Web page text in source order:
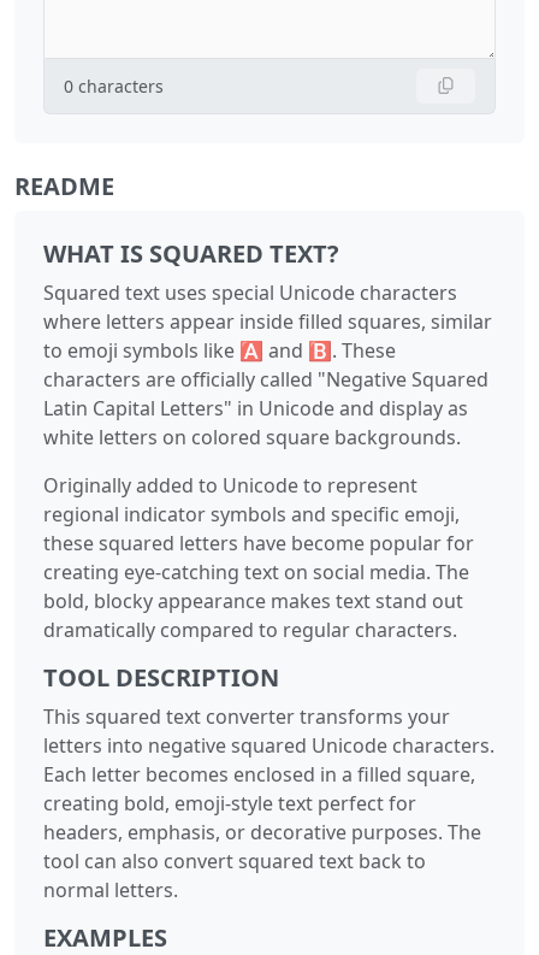
0 characters
README
WHAT IS SQUARED TEXT?
Squared text uses special Unicode characters
where letters appear inside filled squares, similar
to emoji symbols like 🅰 and 🅱. These
characters are officially called "Negative Squared
Latin Capital Letters" in Unicode and display as
white letters on colored square backgrounds.
Originally added to Unicode to represent
regional indicator symbols and specific emoji,
these squared letters have become popular for
creating eye-catching text on social media. The
bold, blocky appearance makes text stand out
dramatically compared to regular characters.
TOOL DESCRIPTION
This squared text converter transforms your
letters into negative squared Unicode characters.
Each letter becomes enclosed in a filled square,
creating bold, emoji-style text perfect for
headers, emphasis, or decorative purposes. The
tool can also convert squared text back to
normal letters.
EXAMPLES